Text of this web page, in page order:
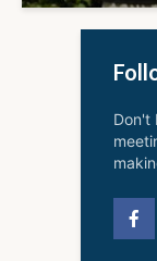
Don't